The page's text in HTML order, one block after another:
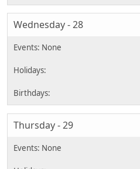
Wednesday - 28
Thursday - 29